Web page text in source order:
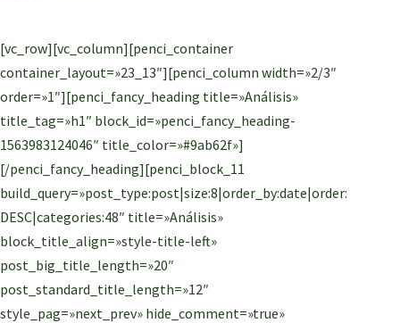
[vc_row][vc_column][penci_container
container_layout=»23_13″][penci_column width=»2/3″
order=»1″][penci_fancy_heading title=»Análisis»
title_tag=»h1″ block_id=»penci_fancy_heading-
1563983124046″ title_color=»#9ab62f»]
[/penci_fancy_heading][penci_block_11
build_query=»post_type:post|size:8|order_by:date|order:
DESC|categories:48″ title=»Análisis»
block_title_align=»style-title-left»
post_big_title_length=»20″
post_standard_title_length=»12″
style_pag=»next_prev» hide_comment=»true»